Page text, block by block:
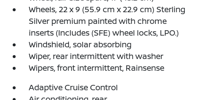
Wheels, 22 x 9 (55.9 cm x 22.9 cm) Sterling
Silver premium painted with chrome
inserts (Includes (SFE) wheel locks, LPO.)
Windshield, solar absorbing
Wiper, rear intermittent with washer
Wipers, front intermittent, Rainsense
Adaptive Cruise Control